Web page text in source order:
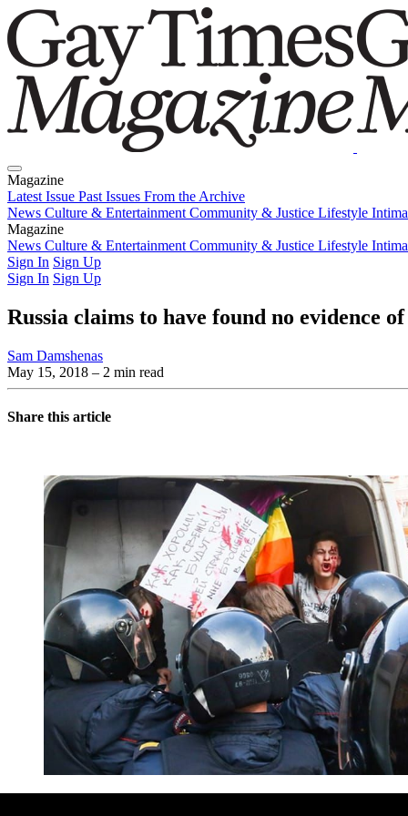
Magazine
Latest Issue Past Issues From the Archive
News Culture & Entertainment Community & Justice Lifestyle
Magazine
Latest IssuePast IssuesFrom the Archive
News Culture & Entertainment Community & Justice Lifestyle
Sign In Sign Up
Sign In Sign Up
Russia claims to have found no evidence
Sam Damshenas
May 15, 2018 – 2 min read
Share this article